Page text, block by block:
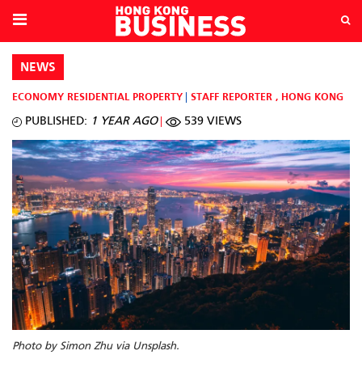
NEWS
ECONOMY RESIDENTIAL PROPERTY STAFF REPORTER , HONG KONG
PUBLISHED: 1 YEAR AGO 539 VIEWS
Photo by Simon Zhu via Unsplash.